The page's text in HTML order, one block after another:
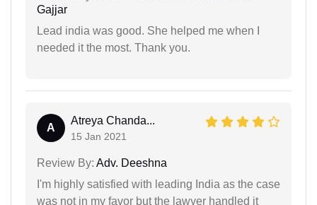
Gajjar
Lead india was good. She helped me when I
needed it the most. Thank you.
A
Atreya Chanda...
15 Jan 2021
Review By: Adv. Deeshna
I'm highly satisfied with leading India as the case
was not in my favor but the lawyer handled it